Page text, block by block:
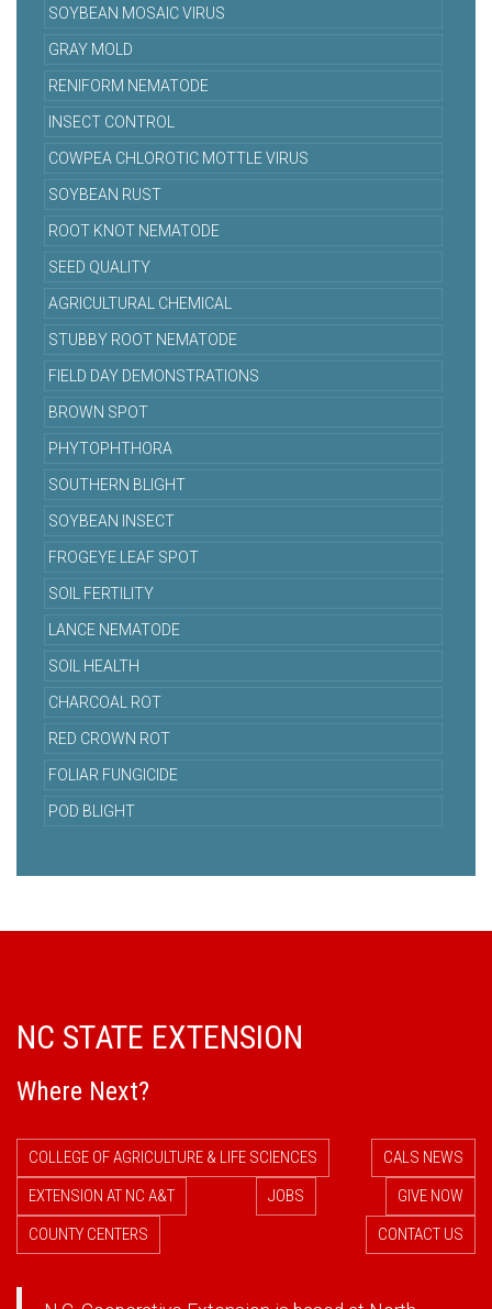
SOYBEAN MOSAIC VIRUS
GRAY MOLD
RENIFORM NEMATODE
INSECT CONTROL
COWPEA CHLOROTIC MOTTLE VIRUS
SOYBEAN RUST
ROOT KNOT NEMATODE
SEED QUALITY
AGRICULTURAL CHEMICAL
STUBBY ROOT NEMATODE
FIELD DAY DEMONSTRATIONS
BROWN SPOT
PHYTOPHTHORA
SOUTHERN BLIGHT
SOYBEAN INSECT
FROGEYE LEAF SPOT
SOIL FERTILITY
LANCE NEMATODE
SOIL HEALTH
CHARCOAL ROT
RED CROWN ROT
FOLIAR FUNGICIDE
POD BLIGHT
NC STATE EXTENSION
Where Next?
COLLEGE OF AGRICULTURE & LIFE SCIENCES
CALS NEWS
EXTENSION AT NC A&T
JOBS
GIVE NOW
COUNTY CENTERS
CONTACT US